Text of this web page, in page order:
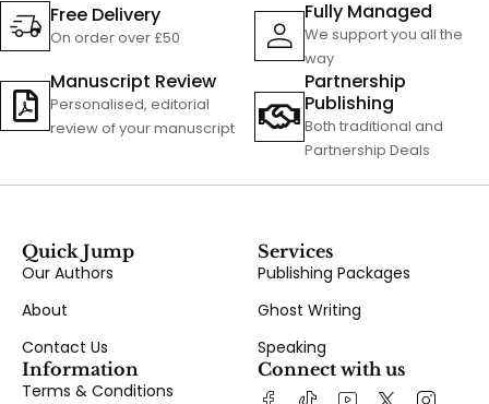
Free Delivery
On order over £50
Fully Managed
We support you all the
way
Manuscript Review
Personalised, editorial
review of your manuscript
Partnership
Publishing
Both traditional and
Partnership Deals
Quick Jump
Our Authors
About
Contact Us
Services
Publishing Packages
Ghost Writing
Speaking
Information
Terms & Conditions
Connect with us